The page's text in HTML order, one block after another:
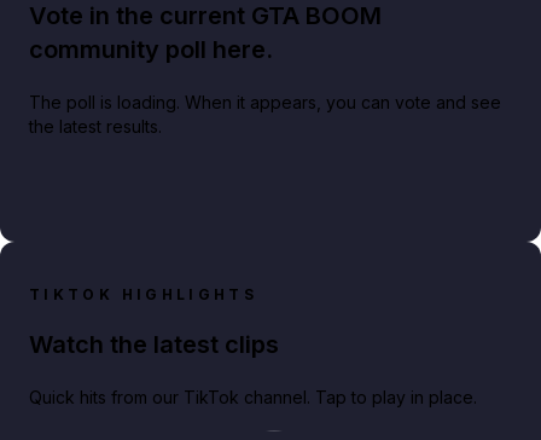
Vote in the current GTA BOOM
community poll here.
The poll is loading. When it appears, you can vote and see
the latest results.
TIKTOK HIGHLIGHTS
Watch the latest clips
Quick hits from our TikTok channel. Tap to play in place.